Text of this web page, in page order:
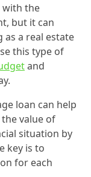
with the
but it can
as a real estate
this type of
and
loan can help
value of
situation by
key is to
for each